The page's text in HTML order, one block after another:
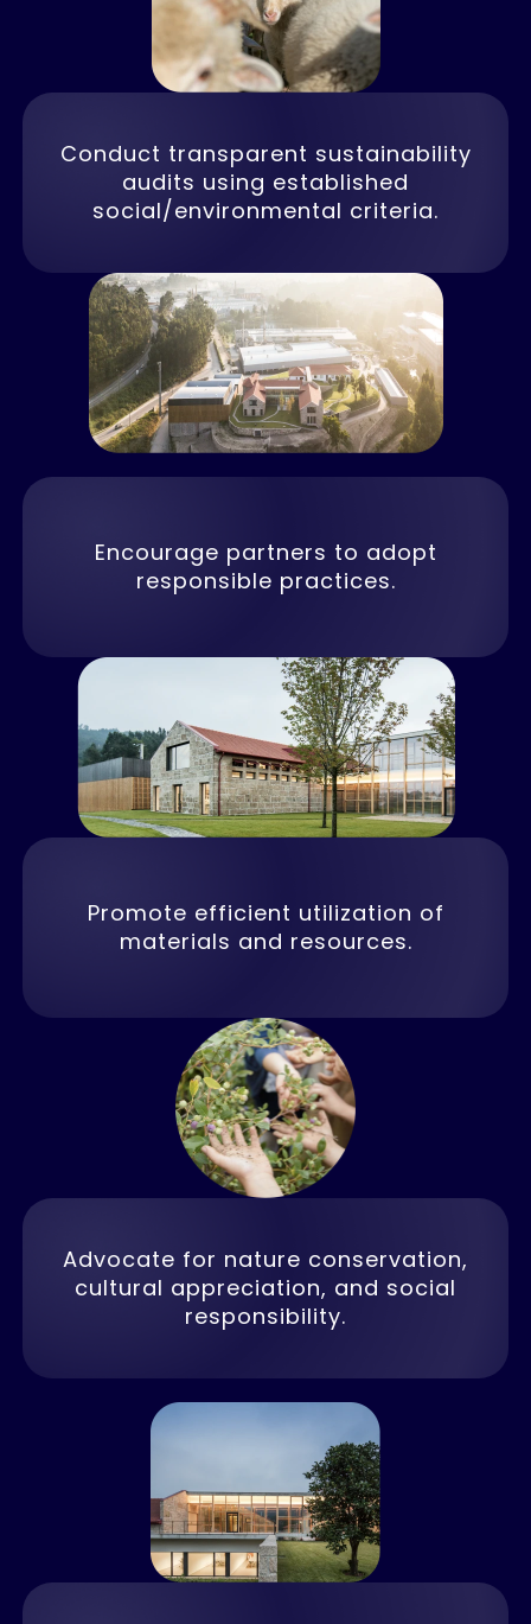
Conduct transparent sustainability
audits using established
social/environmental criteria.
Encourage partners to adopt
responsible practices.
Promote efficient utilization of
materials and resources.
Advocate for nature conservation,
cultural appreciation, and social
responsibility.